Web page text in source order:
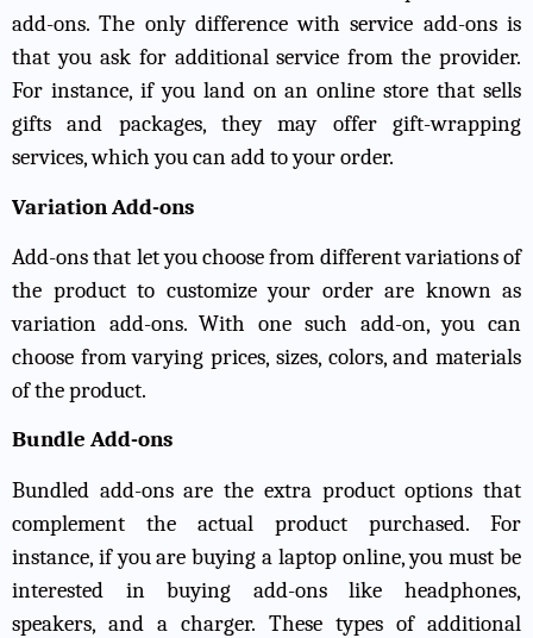
add-ons. The only difference with service add-ons is
that you ask for additional service from the provider.
For instance, if you land on an online store that sells
gifts and packages, they may offer gift-wrapping
services, which you can add to your order.
Variation Add-ons
Add-ons that let you choose from different variations of
the product to customize your order are known as
variation add-ons. With one such add-on, you can
choose from varying prices, sizes, colors, and materials
of the product.
Bundle Add-ons
Bundled add-ons are the extra product options that
complement the actual product purchased. For
instance, if you are buying a laptop online, you must be
interested in buying add-ons like headphones,
speakers, and a charger. These types of additional